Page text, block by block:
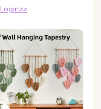
Login>>